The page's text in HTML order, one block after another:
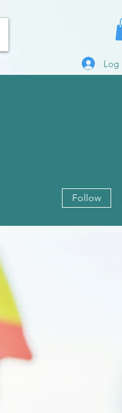
Log
Follow